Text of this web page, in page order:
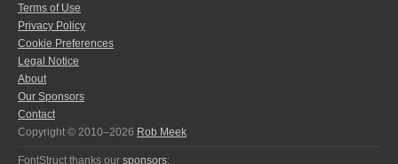
Terms of Use
Privacy Policy
Cookie Preferences
Legal Notice
About
Our Sponsors
Contact
Copyright © 2010–2026 Rob Meek
FontStruct thanks our sponsors: